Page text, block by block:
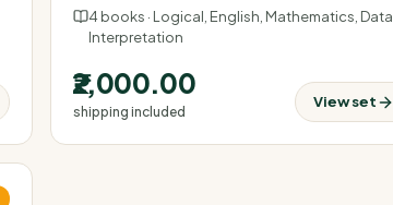
4 books · Logical, English, Mathematics, Data
Interpretation
₹2,000.00
shipping included
View set